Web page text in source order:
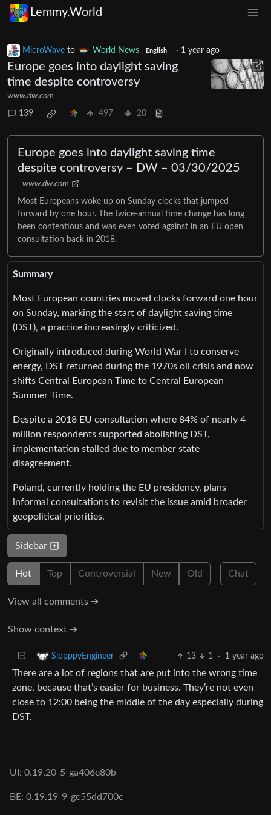
Lemmy.World
MicroWave to World News English · 1 year ago
Europe goes into daylight saving
time despite controversy
www.dw.com
139 497 20
Europe goes into daylight saving time
despite controversy – DW – 03/30/2025
www.dw.com
Most Europeans woke up on Sunday clocks that jumped
forward by one hour. The twice-annual time change has long
been contentious and was even voted against in an EU open
consultation back in 2018.
Summary
Most European countries moved clocks forward one hour
on Sunday, marking the start of daylight saving time
(DST), a practice increasingly criticized.
Originally introduced during World War I to conserve
energy, DST returned during the 1970s oil crisis and now
shifts Central European Time to Central European
Summer Time.
Despite a 2018 EU consultation where 84% of nearly 4
million respondents supported abolishing DST,
implementation stalled due to member state
disagreement.
Poland, currently holding the EU presidency, plans
informal consultations to revisit the issue amid broader
geopolitical priorities.
Sidebar
Hot Top Controversial New Old Chat
View all comments ➔
Show context ➔
SlopppyEngineer 13 1 · 1 year ago
There are a lot of regions that are put into the wrong time
zone, because that’s easier for business. They’re not even
close to 12:00 being the middle of the day especially during
DST.
UI: 0.19.20-5-ga406e80b
BE: 0.19.19-9-gc55dd700c